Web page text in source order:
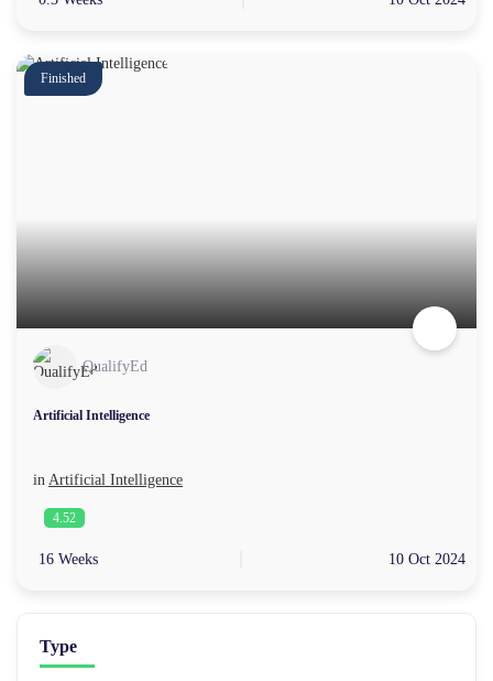
Finished
QualifyEd
Artificial Intelligence
in Artificial Intelligence
4.52
16 Weeks 10 Oct 2024
Type